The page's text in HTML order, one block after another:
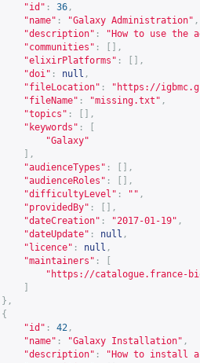
"id" : 36 ,
"name" : "Galaxy Administration" ,
"description" :
"How to use the
"communities" :
[],
"elixirPlatforms" :
[],
"doi" : null ,
"fileLocation" : " https://
"fileName" : "missing.txt" ,
"topics" :
[],
"keywords" :
"Galaxy"
],
"audienceTypes" :
[],
"audienceRoles" :
[],
"difficultyLevel" : "" ,
"providedBy" :
[],
"dateCreation" : "2017-01-19" ,
"dateUpdate" : null ,
"licence" : null ,
"maintainers" :
" https://catalogue.france-
},
{
"id" : 42 ,
"name" : "Galaxy Installation" ,
"description" :
"How to install